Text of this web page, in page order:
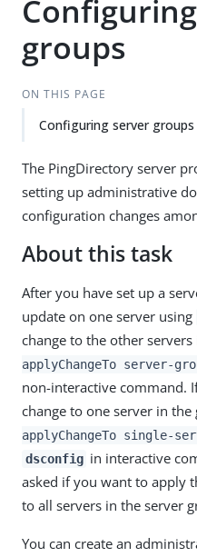
groups
ON THIS PAGE
Configuring server groups
The PingDirectory server
setting up administrative
configuration changes
About this task
After you have set up a
update on one server using
change to the other
applyChangeTo server-
non-interactive command.
change to one server in the
applyChangeTo single-
dsconfig in interactive
asked if you want to apply
to all servers in the server
You can create an